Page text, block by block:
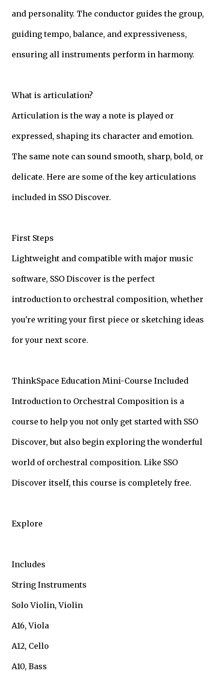
and personality. The conductor guides the group,
guiding tempo, balance, and expressiveness,
ensuring all instruments perform in harmony.
What is articulation?
Articulation is the way a note is played or
expressed, shaping its character and emotion.
The same note can sound smooth, sharp, bold, or
delicate. Here are some of the key articulations
included in SSO Discover.
First Steps
Lightweight and compatible with major music
software, SSO Discover is the perfect
introduction to orchestral composition, whether
you're writing your first piece or sketching ideas
for your next score.
ThinkSpace Education Mini-Course Included
Introduction to Orchestral Composition is a
course to help you not only get started with SSO
Discover, but also begin exploring the wonderful
world of orchestral composition. Like SSO
Discover itself, this course is completely free.
Explore
Includes
String Instruments
Solo Violin, Violin
A16, Viola
A12, Cello
A10, Bass